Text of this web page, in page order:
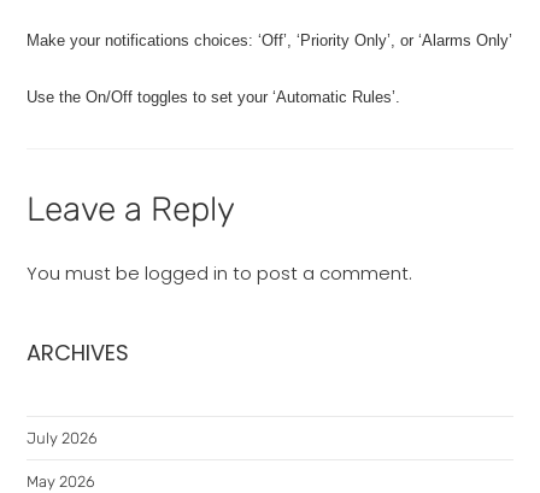
Make your notifications choices: ‘Off’, ‘Priority Only’, or ‘Alarms Only’
Use the On/Off toggles to set your ‘Automatic Rules’.
Leave a Reply
You must belogged in to post a comment.
ARCHIVES
July 2026
May 2026